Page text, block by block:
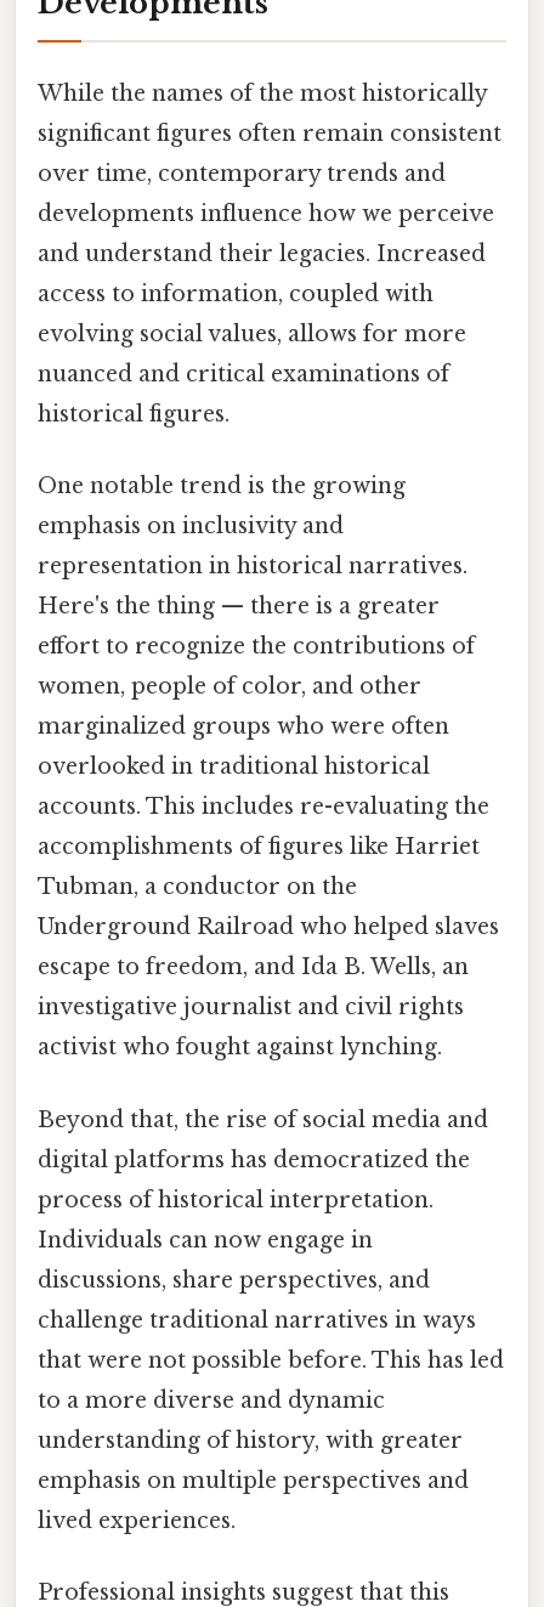
While the names of the most historically
significant figures often remain consistent
over time, contemporary trends and
developments influence how we perceive
and understand their legacies. Increased
access to information, coupled with
evolving social values, allows for more
nuanced and critical examinations of
historical figures.
One notable trend is the growing
emphasis on inclusivity and
representation in historical narratives.
Here's the thing — there is a greater
effort to recognize the contributions of
women, people of color, and other
marginalized groups who were often
overlooked in traditional historical
accounts. This includes re-evaluating the
accomplishments of figures like Harriet
Tubman, a conductor on the
Underground Railroad who helped slaves
escape to freedom, and Ida B. Wells, an
investigative journalist and civil rights
activist who fought against lynching.
Beyond that, the rise of social media and
digital platforms has democratized the
process of historical interpretation.
Individuals can now engage in
discussions, share perspectives, and
challenge traditional narratives in ways
that were not possible before. This has led
to a more diverse and dynamic
understanding of history, with greater
emphasis on multiple perspectives and
lived experiences.
Professional insights suggest that this